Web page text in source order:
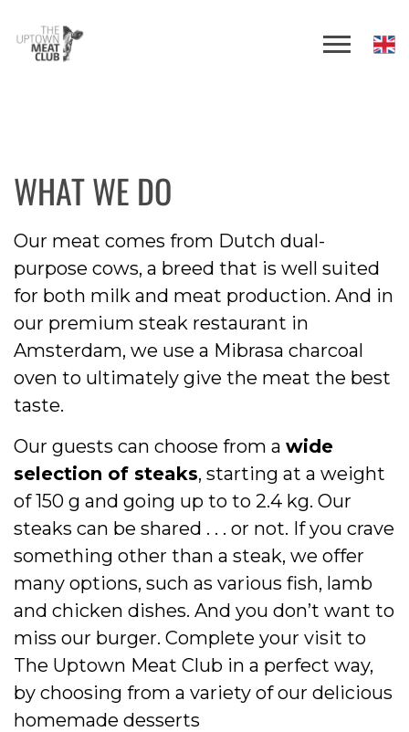
WHAT WE DO
Our meat comes from Dutch dual-
purpose cows, a breed that is well suited
for both milk and meat production. And in
our premium steak restaurant in
Amsterdam, we use a Mibrasa charcoal
oven to ultimately give the meat the best
taste.
Our guests can choose from a wide
selection of steaks, starting at a weight
of 150 g and going up to to 2.4 kg. Our
steaks can be shared . . . or not. If you crave
something other than a steak, we offer
many options, such as various fish, lamb
and chicken dishes. And you don’t want to
miss our burger. Complete your visit to
The Uptown Meat Club in a perfect way,
by choosing from a variety of our delicious
homemade desserts